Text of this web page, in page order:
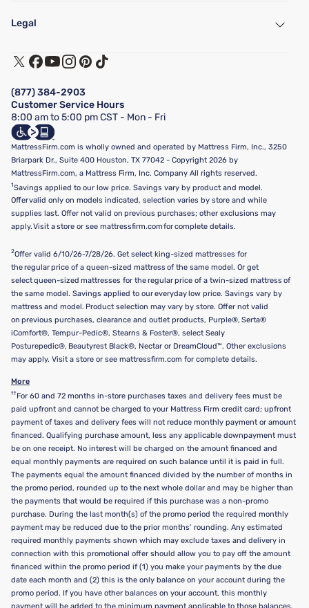
Find a Store
Customer Service
Track My Order
Financing & Purchasing Options
FAQ
Show more
Legal
Terms of Use
Privacy Policy
California Supply Chains Act
California Privacy Rights
Do Not Sell or Share My Personal Information
Targeted Advertising Opt-Out
(877) 384-2903
Customer Service Hours
8:00 am to 5:00 pm CST - Mon - Fri
MattressFirm.com is wholly owned and operated by Mattress Firm, Inc., 3250
Briarpark Dr., Suite 400 Houston, TX 77042 - Copyright 2026 by
MattressFirm.com, a Mattress Firm, Inc. Company All rights reserved.
1Savings applied to our low price. Savings vary by product and model.
Offer valid only on models indicated, selection varies by store and while
supplies last. Offer not valid on previous purchases; other exclusions may
apply. Visit a store or see mattressfirm.com for complete details.
2Offer valid 6/10/26-7/28/26. Get select king-sized mattresses for
the regular price of a queen-sized mattress of the same model. Or get
select queen-sized mattresses for the regular price of a twin-sized mattress of
the same model. Savings applied to our everyday low price. Savings vary by
mattress and model. Product selection may vary by store. Offer not valid
on previous purchases, clearance and outlet products, Purple®, Serta®
iComfort®, Tempur-Pedic®, Stearns & Foster®, select Sealy
Posturepedic®, Beautyrest Black®, Nectar or DreamCloud™. Other exclusions
may apply. Visit a store or see mattressfirm.com for complete details.
More
†† For 60 and 72 months in-store purchases taxes and delivery fees must be
paid upfront and cannot be charged to your Mattress Firm credit card; upfront
payment of taxes and delivery fees will not reduce monthly payment or amount
financed. Qualifying purchase amount, less any applicable downpayment must
be on one receipt. No interest will be charged on the amount financed and
equal monthly payments are required on such balance until it is paid in full.
The payments equal the amount financed divided by the number of months in
the promo period, rounded up to the next whole dollar and may be higher than
the payments that would be required if this purchase was a non-promo
purchase. During the last month(s) of the promo period the required monthly
payment may be reduced due to the prior months’ rounding. Any estimated
required monthly payments shown which may exclude taxes and delivery in
connection with this promotional offer should allow you to pay off the amount
financed within the promo period if (1) you make your payments by the due
date each month and (2) this is the only balance on your account during the
promo period. If you have other balances on your account, this monthly
payment will be added to the minimum payment applicable to those balances.